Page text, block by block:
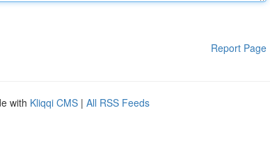
Report Page
with Kliqqi CMS | All RSS Feeds